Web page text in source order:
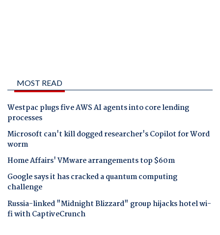
MOST READ
Westpac plugs five AWS AI agents into core lending
processes
Microsoft can't kill dogged researcher's Copilot for Word
worm
Home Affairs' VMware arrangements top $60m
Google says it has cracked a quantum computing
challenge
Russia-linked "Midnight Blizzard" group hijacks hotel wi-
fi with CaptiveCrunch